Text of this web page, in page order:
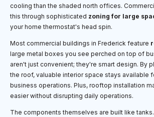
cooling than the shaded north offices.
this through sophisticated zoning for large
your home thermostat's head spin.
Most commercial buildings in Frederick feature
large metal boxes you see perched on top of
aren't just convenient; they're smart design. By
the roof, valuable interior space stays available
business operations. Plus, rooftop installation
easier without disrupting daily operations.
The components themselves are built like tanks.